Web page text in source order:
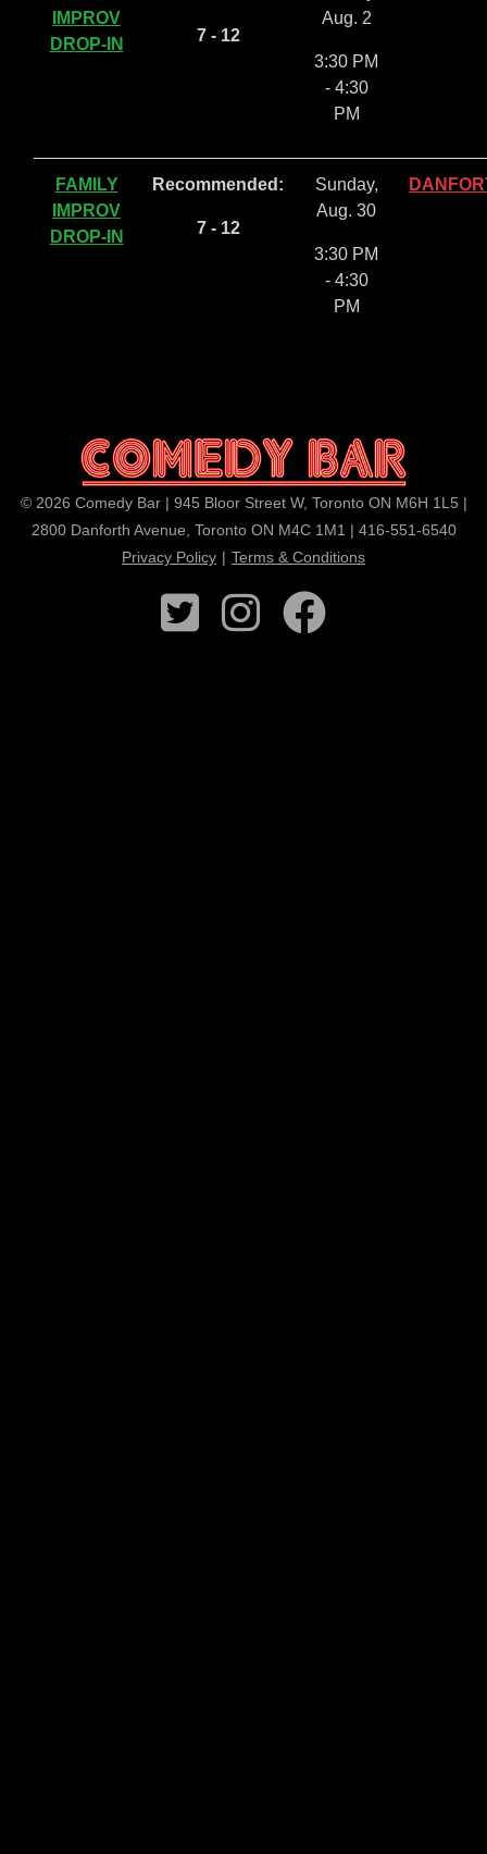
IMPROV
DROP-IN
7 - 12
Aug. 2
3:30 PM
- 4:30
PM
FAMILY
IMPROV
DROP-IN
Recommended:
7 - 12
Sunday,
Aug. 30
3:30 PM
- 4:30
PM
© 2026 Comedy Bar | 945 Bloor Street W, Toronto ON M6H 1L5 |
2800 Danforth Avenue, Toronto ON M4C 1M1 | 416-551-6540
Privacy Policy | Terms & Conditions